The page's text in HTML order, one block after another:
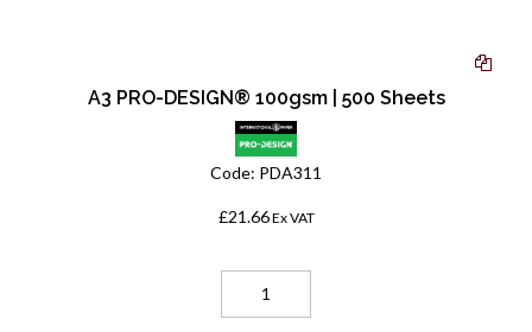
A3 PRO-DESIGN® 100gsm | 500 Sheets
Code: PDA311
£21.66Ex VAT